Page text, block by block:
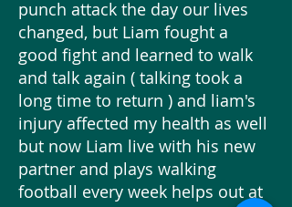
punch attack the day our lives
changed, but Liam fought a
good fight and learned to walk
and talk again ( talking took a
long time to return ) and liam's
injury affected my health as well
but now Liam live with his new
partner and plays walking
football every week helps out at